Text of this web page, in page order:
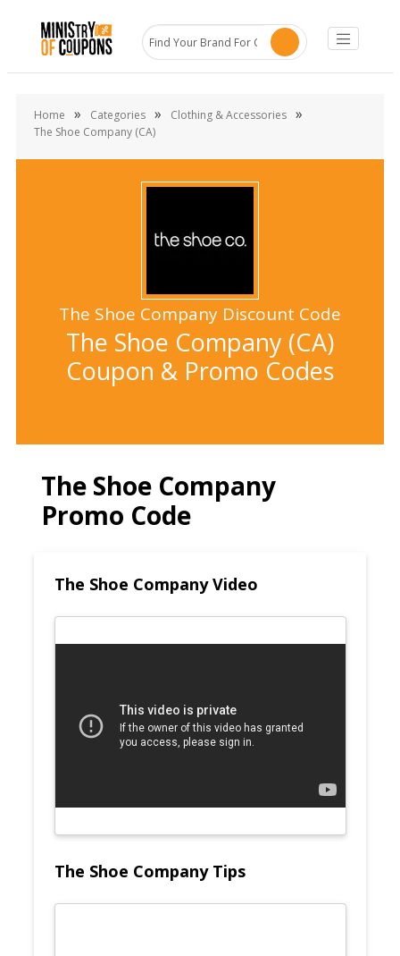
Home » Categories » Clothing & Accessories »
The Shoe Company (CA)
The Shoe Company Discount Code
The Shoe Company (CA)
Coupon & Promo Codes
The Shoe Company
Promo Code
The Shoe Company Video
The Shoe Company Tips